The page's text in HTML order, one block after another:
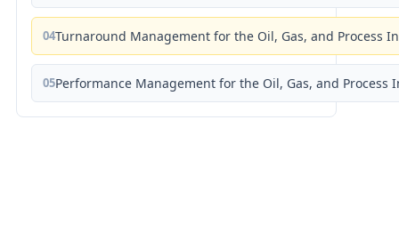
04Turnaround Management for the Oil, Gas, and Process
05Performance Management for the Oil, Gas, and Process